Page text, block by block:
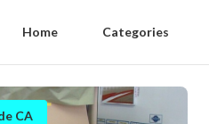
Home Categories
CA